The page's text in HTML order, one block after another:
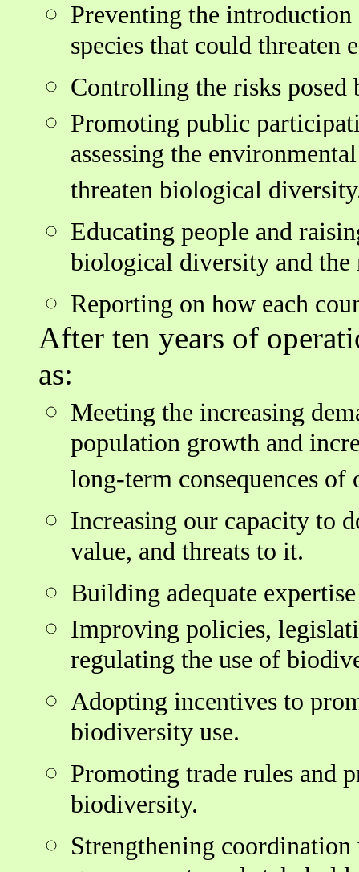
Preventing the
species that could threaten
Controlling the risks
Promoting public
assessing the
threaten biological
Educating people and
biological diversity and the
Reporting on how each
After ten years of
as:
Meeting the increasing
population growth and
long-term consequences of
Increasing our capacity to
value, and threats to it.
Building adequate
Improving policies,
regulating the use of
Adopting incentives to
biodiversity use.
Promoting trade rules and
biodiversity.
Strengthening